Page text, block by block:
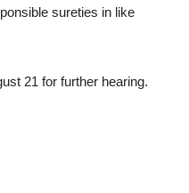
sureties in like
21 for further hearing.